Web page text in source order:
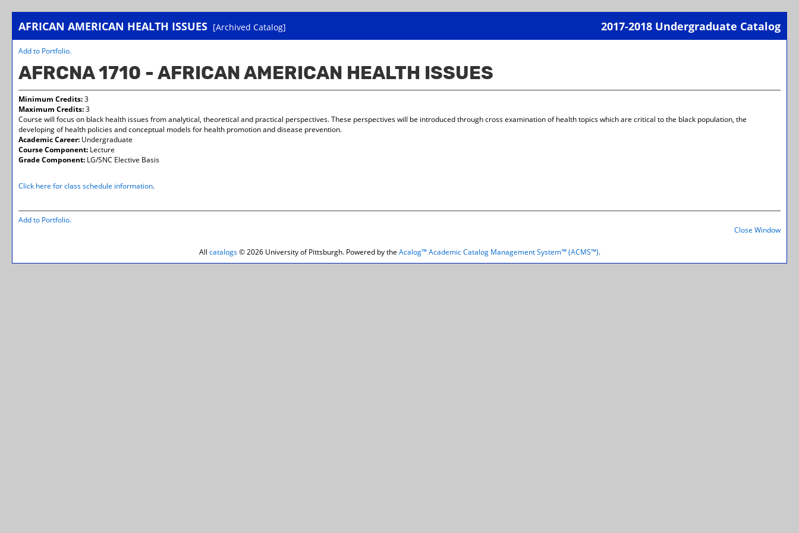
AFRICAN AMERICAN HEALTH ISSUES [Archived Catalog] 2017-2018 Undergraduate Catalog
a
Add to Portfolio.
AFRCNA 1710 - AFRICAN AMERICAN HEALTH ISSUES
Minimum Credits:3
Maximum Credits:3
Course will focus on black health issues from analytical, theoretical and practical perspectives. These perspectives will be introduced through cross examination of health topics which are critical to the black population, the
developing of health policies and conceptual models for health promotion and disease prevention.
Academic Career: Undergraduate
Course Component: Lecture
Grade Component: LG/SNC Elective Basis
Click here for class schedule information.
Add to Portfolio.
Close Window
All catalogs© 2026 University of Pittsburgh. Powered by the Acalog™ Academic Catalog Management System™ (ACMS™).